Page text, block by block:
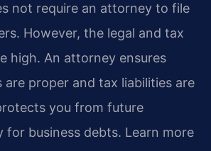
not require an attorney to file
However, the legal and tax
high. An attorney ensures
proper and tax liabilities are
you from future
for business debts. Learn more